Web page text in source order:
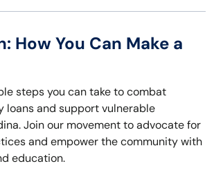
How You Can Make a
steps you can take to combat
loans and support vulnerable
Join our movement to advocate for
and empower the community with
education.